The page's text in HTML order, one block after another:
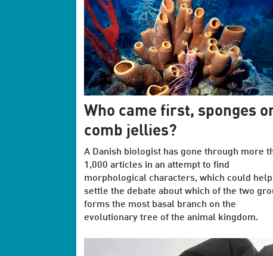
Who came first, sponges
comb jellies?
A Danish biologist has gone through more
1,000 articles in an attempt to find
morphological characters, which could
settle the debate about which of the two
forms the most basal branch on the
evolutionary tree of the animal kingdom.